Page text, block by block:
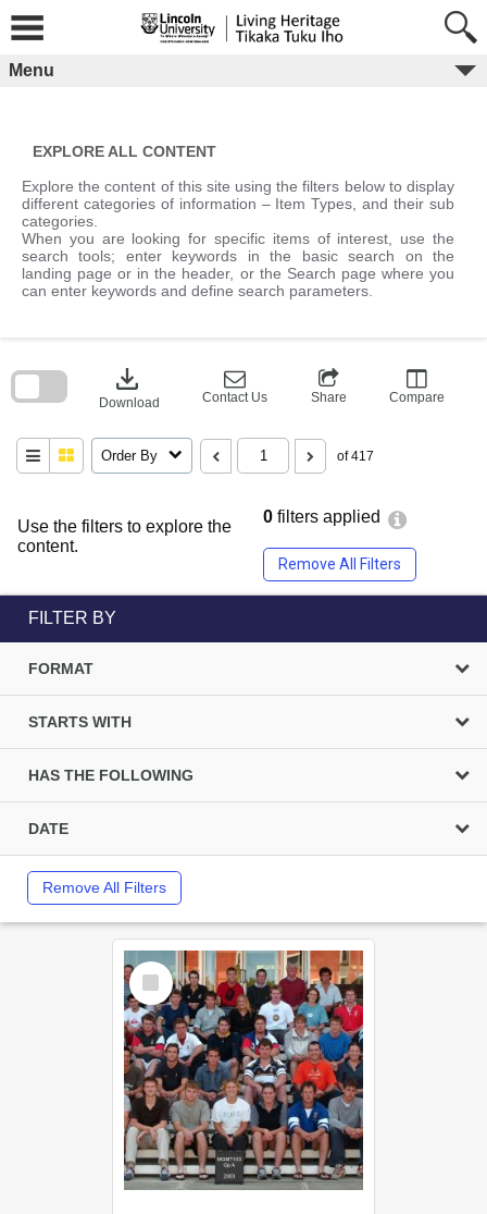
content
Menu
EXPLORE ALL CONTENT
Explore the content of this site using the filters below to display
different categories of information – Item Types, and their sub
categories.
When you are looking for specific items of interest, use the
search tools; enter keywords in the basic search on the
landing page or in the header, or the Search page where you
can enter keywords and define search parameters.
Use the filters to explore the
content.
0 filters applied
Remove All Filters
download
Download Contact Us Share Compare
Order By of 417
block
FILTER BY
FORMAT
STARTS WITH
HAS THE FOLLOWING
DATE
Remove All Filters
Select
Item